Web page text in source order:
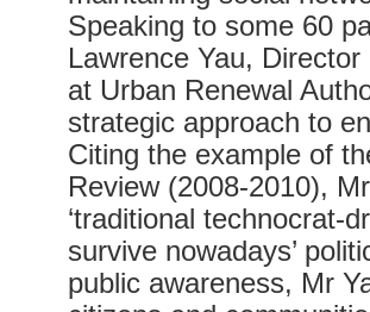
Speaking to some 60
Lawrence Yau,
at Urban Renewal
strategic approach to
Citing the example of
Review (2008-2010),
‘traditional technocrat-
survive nowadays’
public awareness, Mr